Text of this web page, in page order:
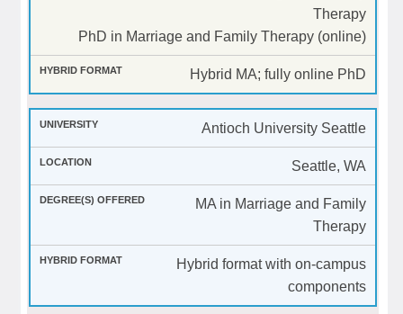
Therapy
PhD in Marriage and Family Therapy (online)
Hybrid MA; fully online PhD
Antioch University Seattle
Seattle, WA
MA in Marriage and Family
Therapy
Hybrid format with on-campus
components